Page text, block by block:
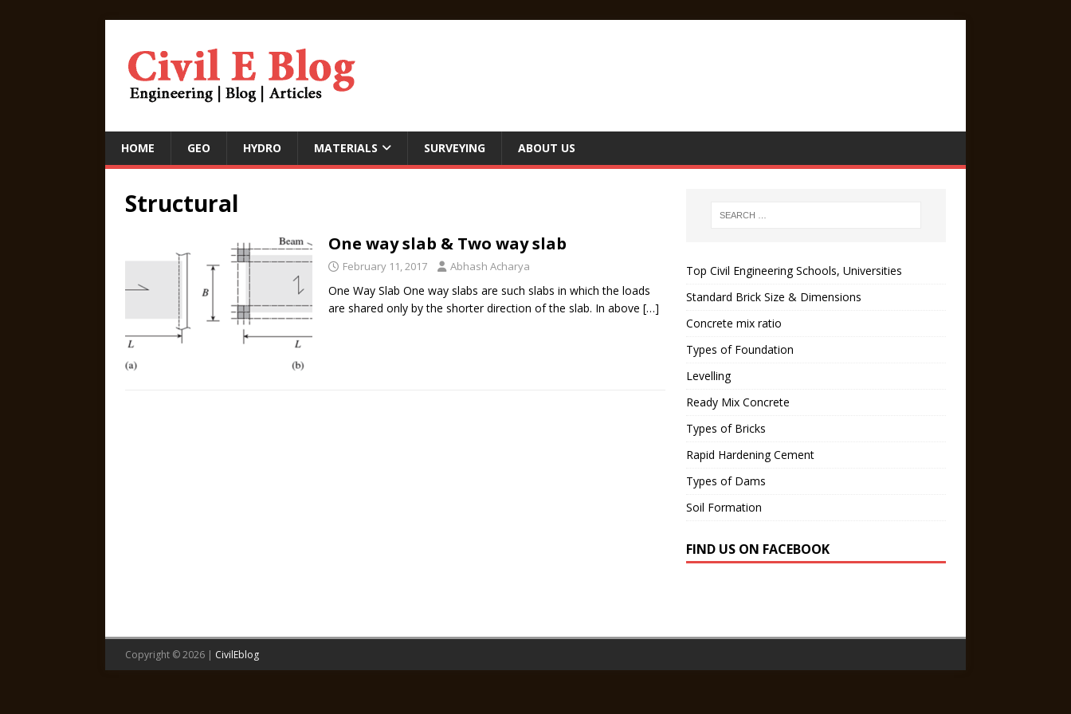
HOME GEO HYDRO MATERIALS SURVEYING ABOUT US
Structural
One way slab & Two way slab
February 11, 2017 Abhash Acharya
One Way Slab One way slabs are such slabs in which the loads
are shared only by the shorter direction of the slab. In above […]
Top Civil Engineering Schools, Universities
Standard Brick Size & Dimensions
Concrete mix ratio
Types of Foundation
Levelling
Ready Mix Concrete
Types of Bricks
Rapid Hardening Cement
Types of Dams
Soil Formation
FIND US ON FACEBOOK
Copyright © 2026 | CivilEblog